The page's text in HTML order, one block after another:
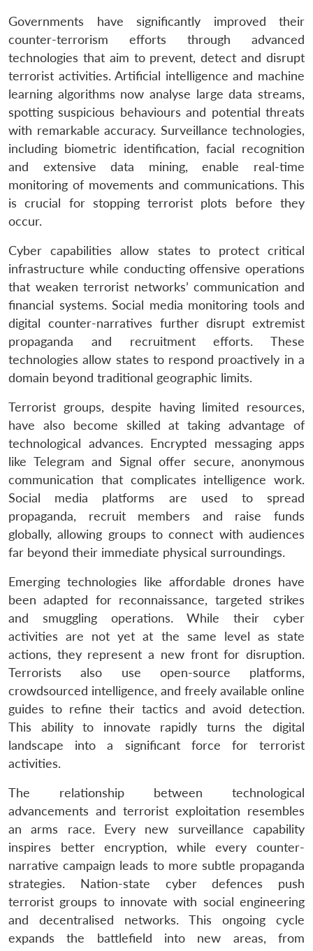
Governments have significantly improved their
counter-terrorism efforts through advanced
technologies that aim to prevent, detect and disrupt
terrorist activities. Artificial intelligence and machine
learning algorithms now analyse large data streams,
spotting suspicious behaviours and potential threats
with remarkable accuracy. Surveillance technologies,
including biometric identification, facial recognition
and extensive data mining, enable real-time
monitoring of movements and communications. This
is crucial for stopping terrorist plots before they
occur.
Cyber capabilities allow states to protect critical
infrastructure while conducting offensive operations
that weaken terrorist networks’ communication and
financial systems. Social media monitoring tools and
digital counter-narratives further disrupt extremist
propaganda and recruitment efforts. These
technologies allow states to respond proactively in a
domain beyond traditional geographic limits.
Terrorist groups, despite having limited resources,
have also become skilled at taking advantage of
technological advances. Encrypted messaging apps
like Telegram and Signal offer secure, anonymous
communication that complicates intelligence work.
Social media platforms are used to spread
propaganda, recruit members and raise funds
globally, allowing groups to connect with audiences
far beyond their immediate physical surroundings.
Emerging technologies like affordable drones have
been adapted for reconnaissance, targeted strikes
and smuggling operations. While their cyber
activities are not yet at the same level as state
actions, they represent a new front for disruption.
Terrorists also use open-source platforms,
crowdsourced intelligence, and freely available online
guides to refine their tactics and avoid detection.
This ability to innovate rapidly turns the digital
landscape into a significant force for terrorist
activities.
The relationship between technological
advancements and terrorist exploitation resembles
an arms race. Every new surveillance capability
inspires better encryption, while every counter-
narrative campaign leads to more subtle propaganda
strategies. Nation-state cyber defences push
terrorist groups to innovate with social engineering
and decentralised networks. This ongoing cycle
expands the battlefield into new areas, from